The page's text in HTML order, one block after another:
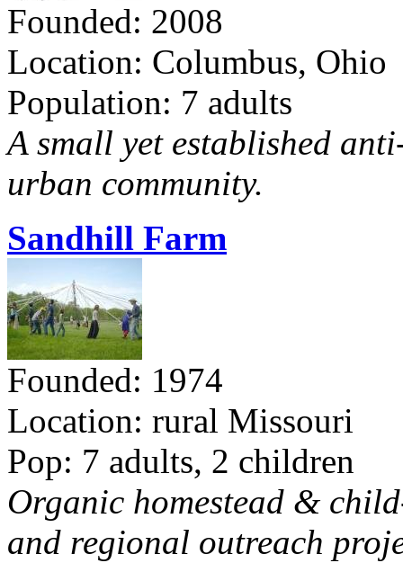
Founded: 2008
Location: Columbus, Ohio
Population: 7 adults
A small yet established
urban community.
Sandhill Farm
Founded: 1974
Location: rural Missouri
Pop: 7 adults, 2 children
Organic homestead &
and regional outreach